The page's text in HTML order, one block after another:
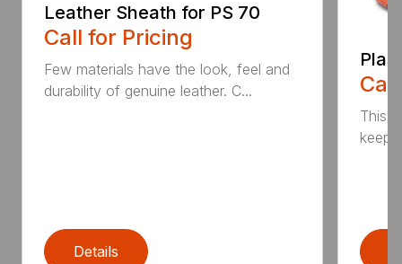
Leather Sheath for PS 70
Call for Pricing
Few materials have the look, feel and
durability of genuine leather. C...
Details
This
keep